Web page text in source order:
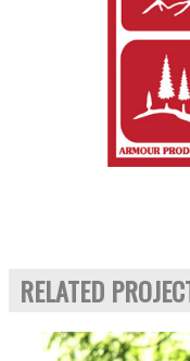
RELATED